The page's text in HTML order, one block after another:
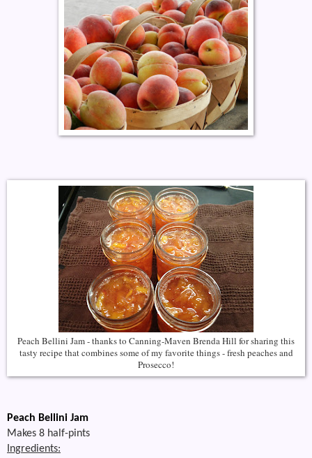
Peach Bellini Jam - thanks to Canning-Maven Brenda Hill for sharing this
tasty recipe that combines some of my favorite things - fresh peaches and
Prosecco!
Peach Bellini Jam
Makes 8 half-pints
Ingredients: